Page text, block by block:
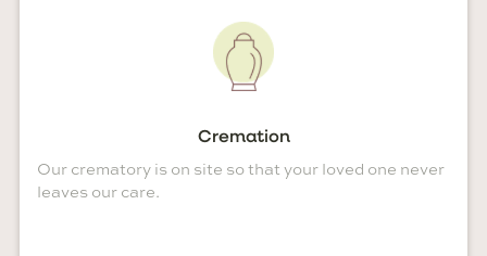
Cremation
Our crematory is on site so that your loved one never
leaves our care.